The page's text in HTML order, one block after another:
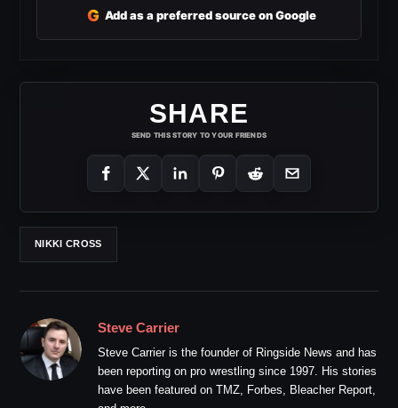
G Add as a preferred source on Google
SHARE
SEND THIS STORY TO YOUR FRIENDS
NIKKI CROSS
Steve Carrier
Steve Carrier is the founder of Ringside News and has
been reporting on pro wrestling since 1997. His stories
have been featured on TMZ, Forbes, Bleacher Report,